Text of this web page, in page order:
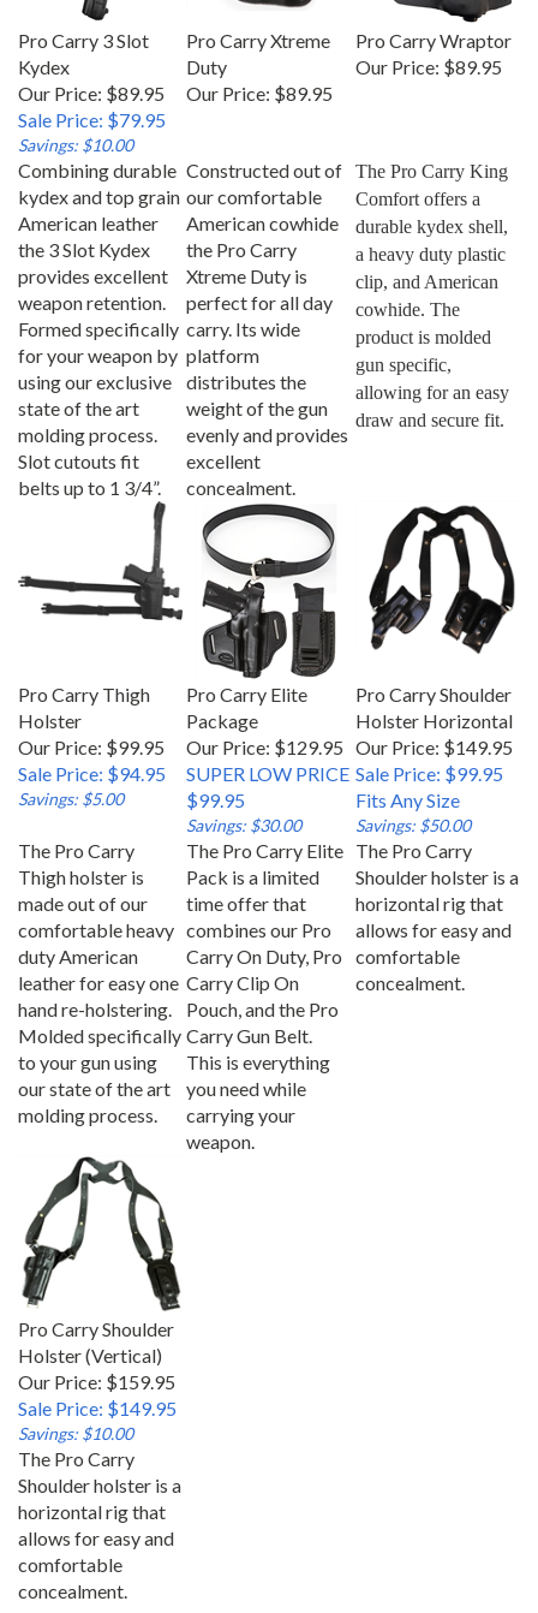
Kydex
Our Price: $89.95
Sale Price: $79.95
Savings: $10.00
Duty
Our Price:
$89.95
Pro Carry Wraptor
Our Price: $89.95
Combining durable
kydex and top grain
American leather
the 3 Slot Kydex
provides excellent
weapon retention.
Formed specifically
for your weapon by
using our exclusive
state of the art
molding process.
Slot cutouts fit
belts up to 1 3/4”.
our comfortable
American cowhide
the Pro Carry
Xtreme Duty is
perfect for all day
carry. Its wide
platform
distributes the
weight of the gun
evenly and provides
excellent
concealment.
The Pro Carry King
Comfort offers a
durable kydex shell,
a heavy duty plastic
clip, and American
cowhide. The
product is molded
gun specific,
allowing for an easy
draw and secure fit.
Holster
Our Price: $99.95
Sale Price: $94.95
Savings: $5.00
Pro Carry Elite
Package
Our Price: $129.95
SUPER LOW PRICE
$99.95
Savings: $30.00
Holster Horizontal
Our Price: $149.95
Sale Price: $99.95
Fits Any Size
Savings: $50.00
Thigh holster is
made out of our
comfortable heavy
duty American
leather for easy one
hand re-holstering.
Molded specifically
to your gun using
our state of the art
molding process.
The Pro Carry Elite
Pack is a limited
time offer that
combines our Pro
Carry On Duty, Pro
Carry Clip On
Pouch, and the Pro
Carry Gun Belt.
This is everything
you need while
carrying your
weapon.
The Pro Carry
Shoulder holster is a
horizontal rig that
allows for easy and
comfortable
concealment.
Pro Carry Shoulder
Holster (Vertical)
Our Price: $159.95
Sale Price: $149.95
Savings: $10.00
The Pro Carry
Shoulder holster is a
horizontal rig that
allows for easy and
comfortable
concealment.